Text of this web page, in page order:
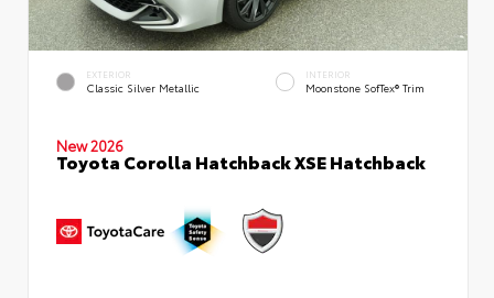
EXTERIOR
Classic Silver Metallic
INTERIOR
Moonstone SofTex® Trim
New 2026
Toyota Corolla Hatchback XSE Hatchback